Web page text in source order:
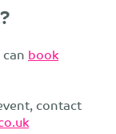
book
contact